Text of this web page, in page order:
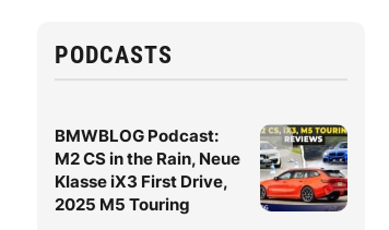
PODCASTS
BMWBLOG Podcast:
M2 CS in the Rain, Neue
Klasse iX3 First Drive,
2025 M5 Touring